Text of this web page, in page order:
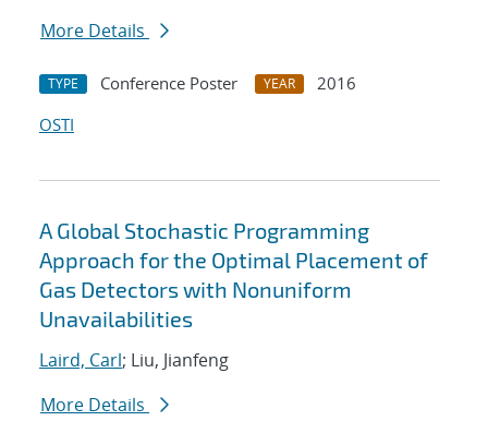
More Details
TYPE Conference Poster YEAR
2016
OSTI
A Global Stochastic Programming
Approach for the Optimal Placement of
Gas Detectors with Nonuniform
Unavailabilities
Laird, Carl; Liu, Jianfeng
More Details